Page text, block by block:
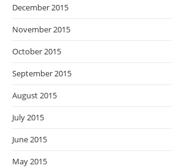
December 2015
November 2015
October 2015
September 2015
August 2015
July 2015
June 2015
May 2015